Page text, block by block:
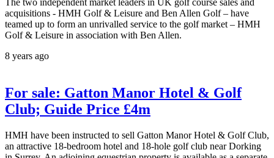
The two independent market leaders in UK golf course sales and
acquisitions - HMH Golf & Leisure and Ben Allen Golf – have
teamed up to form an unrivalled service to the golf market – HMH
Golf & Leisure in association with Ben Allen.
8 years ago
For sale: Gatton Manor Hotel & Golf
Club; Guide Price £4m
HMH have been instructed to sell Gatton Manor Hotel & Golf Club,
an attractive 18-bedroom hotel and 18-hole golf club near Dorking